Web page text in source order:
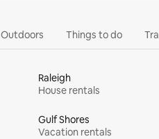
Outdoors Things to do
Raleigh
House rentals
Gulf Shores
Vacation rentals